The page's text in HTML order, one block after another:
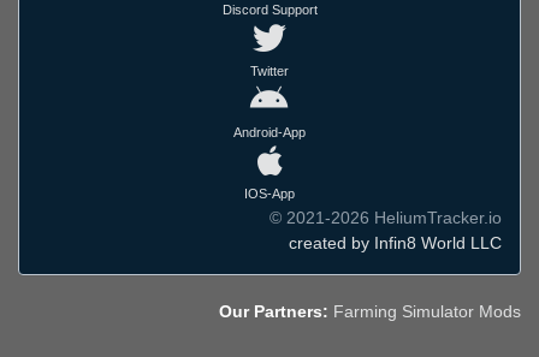
Discord Support
Twitter
Android-App
IOS-App
© 2021-2026 HeliumTracker.io
created by Infin8 World LLC
Our Partners: Farming Simulator Mods